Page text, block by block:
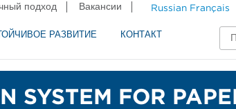
Russian Français
подход Вакансии
РАЗВИТИЕ КОНТАКТ
SYSTEM FOR